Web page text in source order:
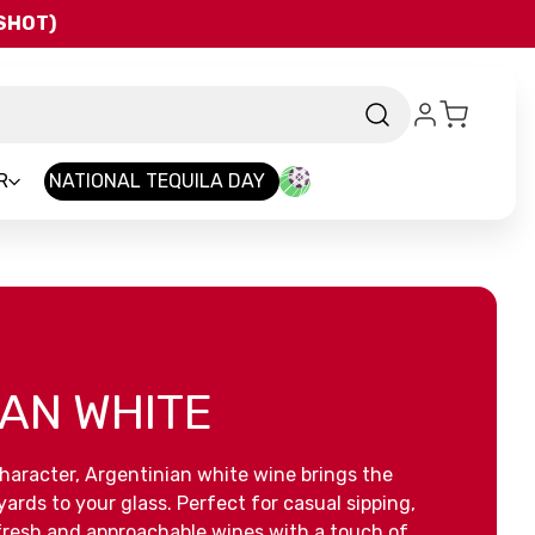
NATIONAL TEQUILA DAY
WHITE
Argentinian white wine brings the
to your glass. Perfect for casual sipping,